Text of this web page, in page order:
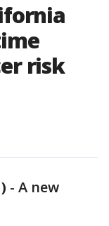
risk
- A new